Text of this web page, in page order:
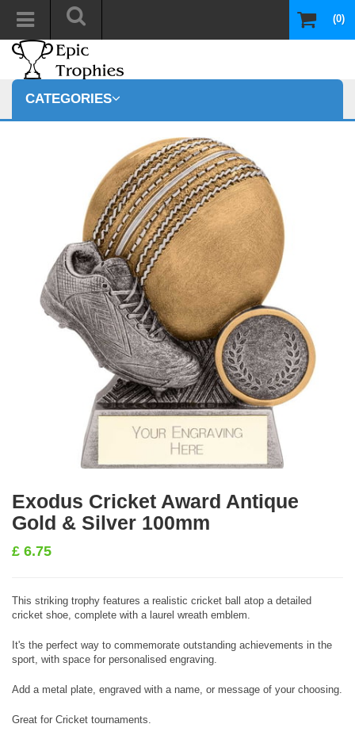
(0)
CATEGORIES
Exodus Cricket Award Antique
Gold & Silver 100mm
£ 6.75
This striking trophy features a realistic cricket ball atop a detailed
cricket shoe, complete with a laurel wreath emblem.
It's the perfect way to commemorate outstanding achievements in the
sport, with space for personalised engraving.
Add a metal plate, engraved with a name, or message of your choosing.
Great for Cricket tournaments.